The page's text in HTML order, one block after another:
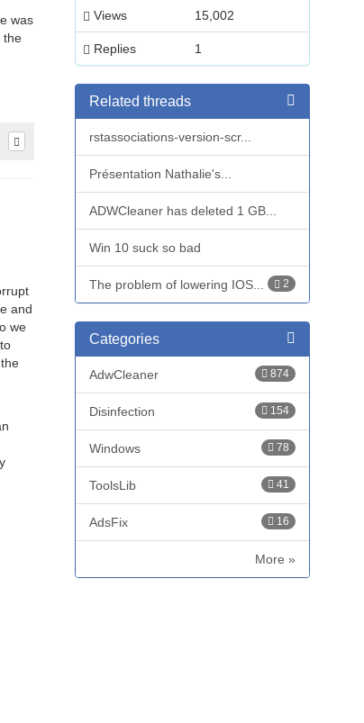
was
the
and
we
Views 15,002
Replies 1
Related threads
rstassociations-version-scr...
Présentation Nathalie's...
ADWCleaner has deleted 1 GB...
Win 10 suck so bad
2
The problem of lowering IOS...
Categories
874
AdwCleaner
154
Disinfection
78
Windows
41
ToolsLib
16
AdsFix
More »